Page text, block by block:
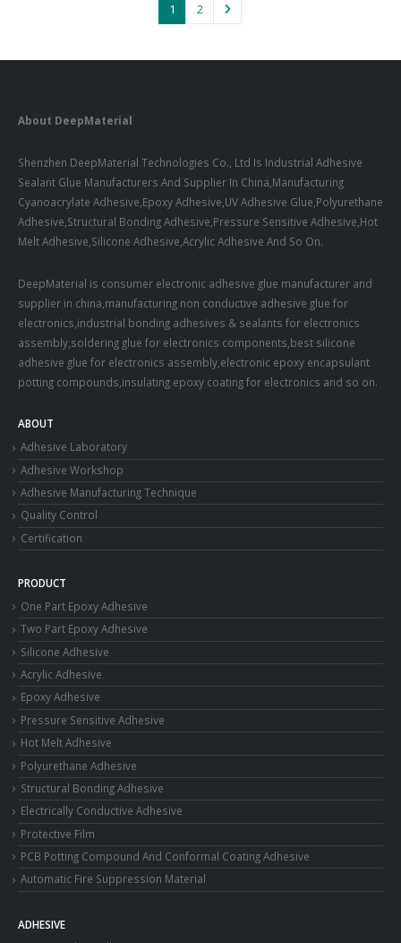
1 2
About DeepMaterial
Shenzhen DeepMaterial Technologies Co., Ltd Is Industrial Adhesive
Sealant Glue Manufacturers And Supplier In China,Manufacturing
Cyanoacrylate Adhesive,Epoxy Adhesive,UV Adhesive Glue,Polyurethane
Adhesive,Structural Bonding Adhesive,Pressure Sensitive Adhesive,Hot
Melt Adhesive,Silicone Adhesive,Acrylic Adhesive And So On.
DeepMaterial is consumer electronic adhesive glue manufacturer and
supplier in china,manufacturing non conductive adhesive glue for
electronics,industrial bonding adhesives & sealants for electronics
assembly,soldering glue for electronics components,best silicone
adhesive glue for electronics assembly,electronic epoxy encapsulant
potting compounds,insulating epoxy coating for electronics and so on.
ABOUT
Adhesive Laboratory
Adhesive Workshop
Adhesive Manufacturing Technique
Quality Control
Certification
PRODUCT
One Part Epoxy Adhesive
Two Part Epoxy Adhesive
Silicone Adhesive
Acrylic Adhesive
Epoxy Adhesive
Pressure Sensitive Adhesive
Hot Melt Adhesive
Polyurethane Adhesive
Structural Bonding Adhesive
Electrically Conductive Adhesive
Protective Film
PCB Potting Compound And Conformal Coating Adhesive
Automatic Fire Suppression Material
ADHESIVE